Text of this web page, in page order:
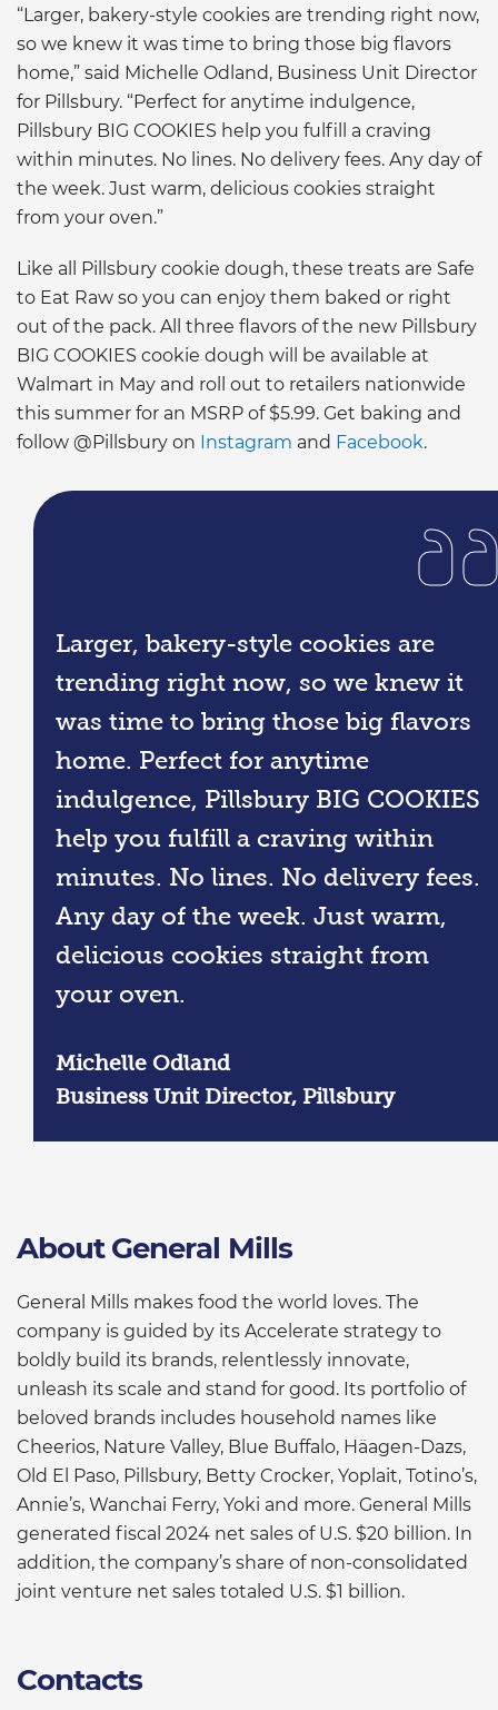
Larger, bakery-style cookies are
trending right now, so we knew it
was time to bring those big flavors
home. Perfect for anytime
indulgence, Pillsbury BIG COOKIES
help you fulfill a craving within
minutes. No lines. No delivery fees.
Any day of the week. Just warm,
delicious cookies straight from
your oven.
Michelle Odland
Business Unit Director, Pillsbury
“Larger, bakery-style cookies are trending right now,
so we knew it was time to bring those big flavors
home,” said Michelle Odland, Business Unit Director
for Pillsbury. “Perfect for anytime indulgence,
Pillsbury BIG COOKIES help you fulfill a craving
within minutes. No lines. No delivery fees. Any day of
the week. Just warm, delicious cookies straight
from your oven.”
Like all Pillsbury cookie dough, these treats are Safe
to Eat Raw so you can enjoy them baked or right
out of the pack. All three flavors of the new Pillsbury
BIG COOKIES cookie dough will be available at
Walmart in May and roll out to retailers nationwide
this summer for an MSRP of $5.99. Get baking and
follow @Pillsbury on Instagram and Facebook.
About General Mills
General Mills makes food the world loves. The
company is guided by its Accelerate strategy to
boldly build its brands, relentlessly innovate,
unleash its scale and stand for good. Its portfolio of
beloved brands includes household names like
Cheerios, Nature Valley, Blue Buffalo, Häagen-Dazs,
Old El Paso, Pillsbury, Betty Crocker, Yoplait, Totino’s,
Annie’s, Wanchai Ferry, Yoki and more. General Mills
generated fiscal 2024 net sales of U.S. $20 billion. In
addition, the company’s share of non-consolidated
joint venture net sales totaled U.S. $1 billion.
Contacts